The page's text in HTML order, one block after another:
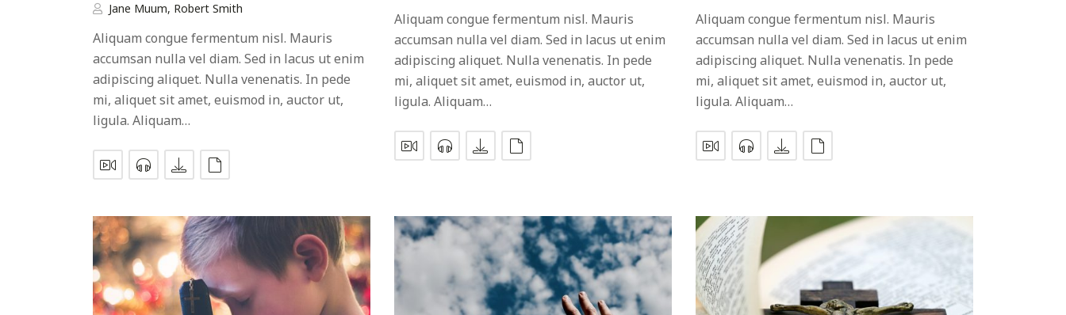
Jane Muum, Robert Smith
Aliquam congue fermentum nisl. Mauris
accumsan nulla vel diam. Sed in lacus ut enim
adipiscing aliquet. Nulla venenatis. In pede
mi, aliquet sit amet, euismod in, auctor ut,
ligula. Aliquam…
Aliquam congue fermentum nisl. Mauris
accumsan nulla vel diam. Sed in lacus ut enim
adipiscing aliquet. Nulla venenatis. In pede
mi, aliquet sit amet, euismod in, auctor ut,
ligula. Aliquam…
Aliquam congue fermentum nisl. Mauris
accumsan nulla vel diam. Sed in lacus ut enim
adipiscing aliquet. Nulla venenatis. In pede
mi, aliquet sit amet, euismod in, auctor ut,
ligula. Aliquam…